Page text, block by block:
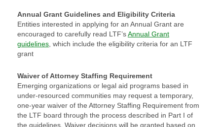
Annual Grant Guidelines and Eligibility Criteria
Entities interested in applying for an Annual Grant are
encouraged to carefully read LTF’sAnnual Grant
guidelines , which include the eligibility criteria for an LTF
grant
Waiver of Attorney Staffing Requirement
Emerging organizations or legal aid programs based in
under-resourced communities may request a temporary,
one-year waiver of the Attorney Staffing Requirement from
the LTF board through the process described in Part I of
the guidelines. Waiver decisions will be granted based on